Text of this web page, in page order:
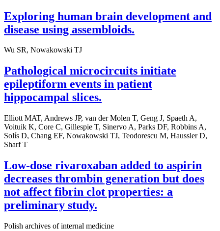
Exploring human brain development and
disease using assembloids.
Wu SR, Nowakowski TJ
Pathological microcircuits initiate
epileptiform events in patient
hippocampal slices.
Elliott MAT, Andrews JP, van der Molen T, Geng J, Spaeth A,
Voituik K, Core C, Gillespie T, Sinervo A, Parks DF, Robbins A,
Solís D, Chang EF, Nowakowski TJ, Teodorescu M, Haussler D,
Sharf T
Low-dose rivaroxaban added to aspirin
decreases thrombin generation but does
not affect fibrin clot properties: a
preliminary study.
Polish archives of internal medicine